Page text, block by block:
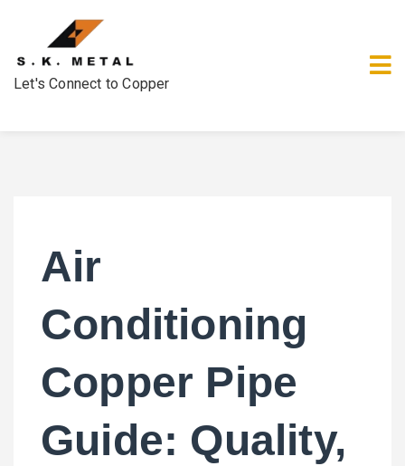
Let's Connect to Copper
Air
Conditioning
Copper Pipe
Guide: Quality,